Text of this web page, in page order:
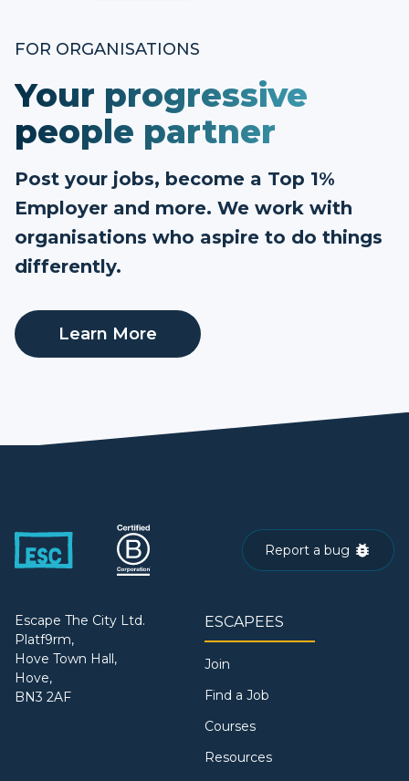
FOR ORGANISATIONS
Your progressive
people partner
Post your jobs, become a Top 1%
Employer and more. We work with
organisations who aspire to do things
differently.
Learn More
Report a bug
Escape The City Ltd.
Platf9rm,
Hove Town Hall,
Hove,
BN3 2AF
ESCAPEES
Join
Find a Job
Courses
Resources